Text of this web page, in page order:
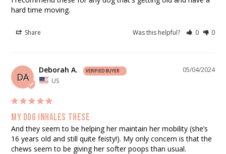
hard time moving.
Share Was this helpful? 0 0
DA
05/04/2024
Deborah A.
US
My dog inhales these
And they seem to be helping her maintain her mobility (she’s
16 years old and still quite feisty!). My only concern is that the
chews seem to be giving her softer poops than usual.